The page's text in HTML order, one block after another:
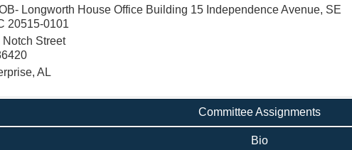
Longworth House Office Building 15 Independence Avenue, SE
20515-0101
Street
AL
Committee Assignments
Bio